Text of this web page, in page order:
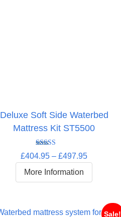
Deluxe Soft Side Waterbed
Mattress Kit ST5500
Rated
5.00
out of 5
£404.95 – £497.95Price
£404.95
£497.95
More Information
Sale!